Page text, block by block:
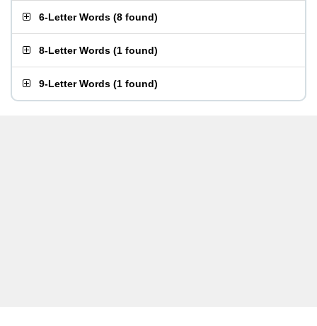
6-Letter Words (8 found)
8-Letter Words (1 found)
9-Letter Words (1 found)